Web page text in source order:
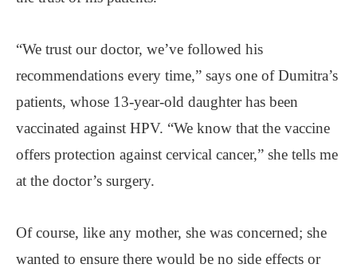
“We trust our doctor, we’ve followed his
recommendations every time,” says one of Dumitra’s
patients, whose 13-year-old daughter has been
vaccinated against HPV. “We know that the vaccine
offers protection against cervical cancer,” she tells me
at the doctor’s surgery.
Of course, like any mother, she was concerned; she
wanted to ensure there would be no side effects or